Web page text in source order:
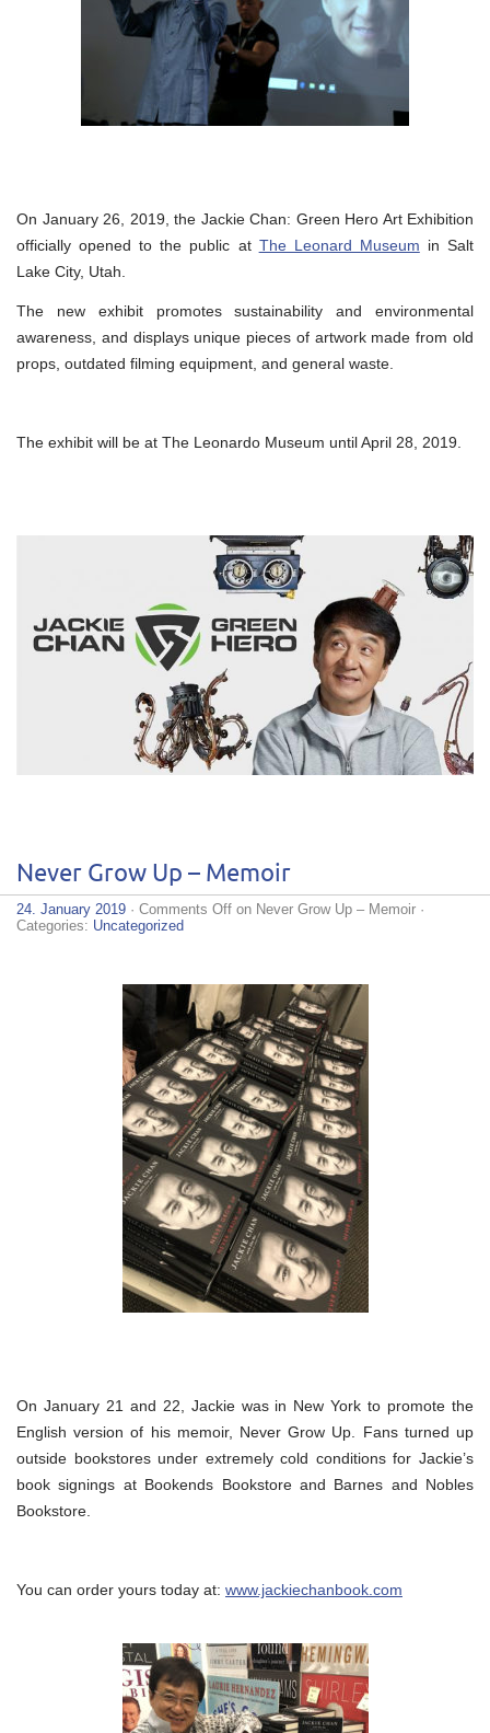
On January 26, 2019, the Jackie Chan: Green Hero Art Exhibition
officially opened to the public at The Leonard Museum in Salt
Lake City, Utah.
The new exhibit promotes sustainability and environmental
awareness, and displays unique pieces of artwork made from old
props, outdated filming equipment, and general waste.
The exhibit will be at The Leonardo Museum until April 28, 2019.
Never Grow Up – Memoir
24. January 2019 · Comments Off on Never Grow Up – Memoir ·
Categories: Uncategorized
On January 21 and 22, Jackie was in New York to promote the
English version of his memoir, Never Grow Up. Fans turned up
outside bookstores under extremely cold conditions for Jackie’s
book signings at Bookends Bookstore and Barnes and Nobles
Bookstore.
You can order yours today at: www.jackiechanbook.com